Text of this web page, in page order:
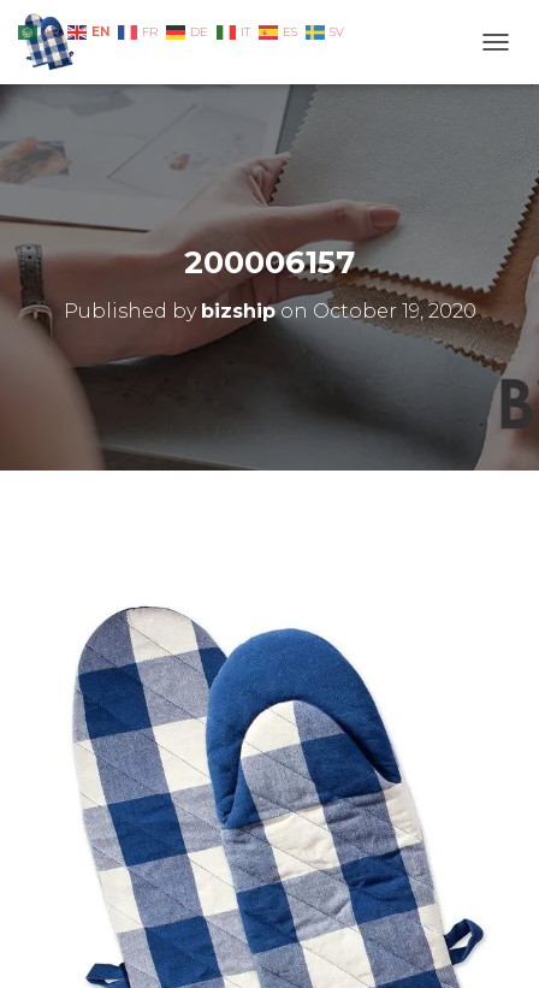
200006157
Published by bizshipon October 19, 2020
AR EN FR DE IT ES SV